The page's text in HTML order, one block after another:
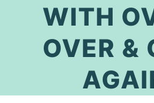
WITH
OVER &